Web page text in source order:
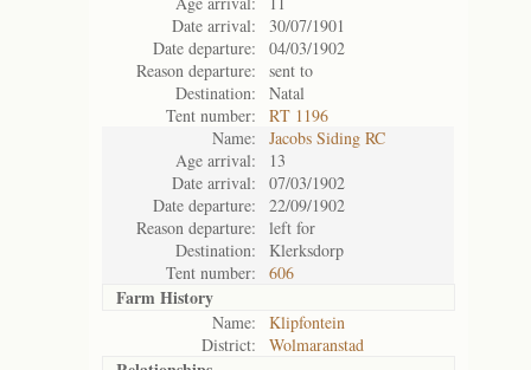
Date arrival:
30/07/1901
Date departure:
04/03/1902
Reason departure:
sent to
Destination:
Natal
Tent number:
RT 1196
Name:
Jacobs Siding RC
Age arrival:
13
Date arrival:
07/03/1902
Date departure:
22/09/1902
Reason departure:
left for
Destination:
Klerksdorp
Tent number:
606
Farm History
Name:
Klipfontein
District:
Wolmaranstad